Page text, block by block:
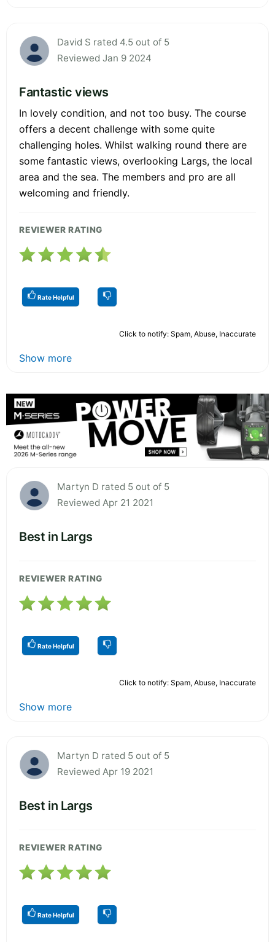
David S rated 4.5 out of 5
Reviewed Jan 9 2024
Fantastic views
In lovely condition, and not too busy. The course
offers a decent challenge with some quite
challenging holes. Whilst walking round there are
some fantastic views, overlooking Largs, the local
area and the sea. The members and pro are all
welcoming and friendly.
REVIEWER RATING
Rate Helpful
Click to notify: Spam, Abuse, Inaccurate
Show more
Martyn D rated 5 out of 5
Reviewed Apr 21 2021
Best in Largs
REVIEWER RATING
Rate Helpful
Click to notify: Spam, Abuse, Inaccurate
Show more
Martyn D rated 5 out of 5
Reviewed Apr 19 2021
Best in Largs
REVIEWER RATING
Rate Helpful